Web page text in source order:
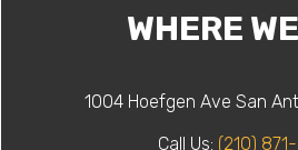
WHERE
1004 Hoefgen Ave San
Call Us: (210)